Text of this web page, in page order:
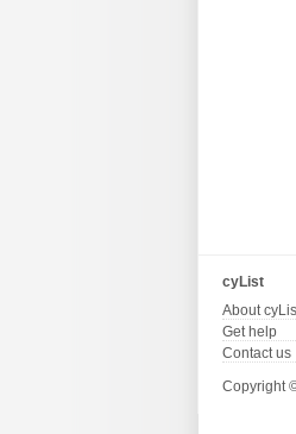
cyList
About
Get help
Contact us
Copyright